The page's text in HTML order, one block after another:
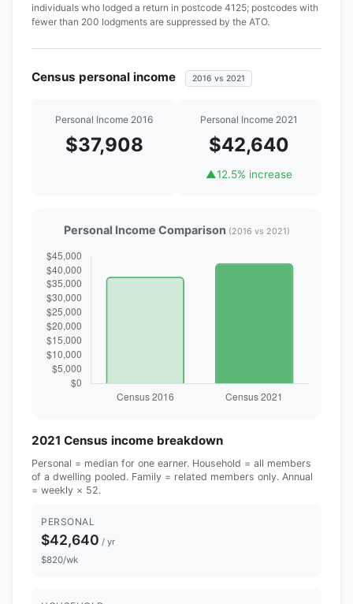
individuals who lodged a return in postcode 4125; postcodes with
fewer than 200 lodgments are suppressed by the ATO.
Census personal income 2016 vs 2021
Personal Income 2016
$37,908
Personal Income 2021
$42,640
▲12.5% increase
Personal Income Comparison (2016 vs 2021)
2021 Census income breakdown
Personal = median for one earner. Household = all members
of a dwelling pooled. Family = related members only. Annual
= weekly × 52.
PERSONAL
$42,640 / yr
$820/wk